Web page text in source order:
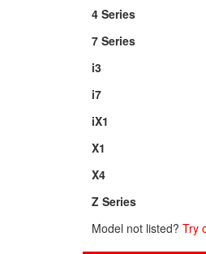
4 Series
7 Series
i3
i7
iX1
X1
X4
Z Series
Model not listed?Try